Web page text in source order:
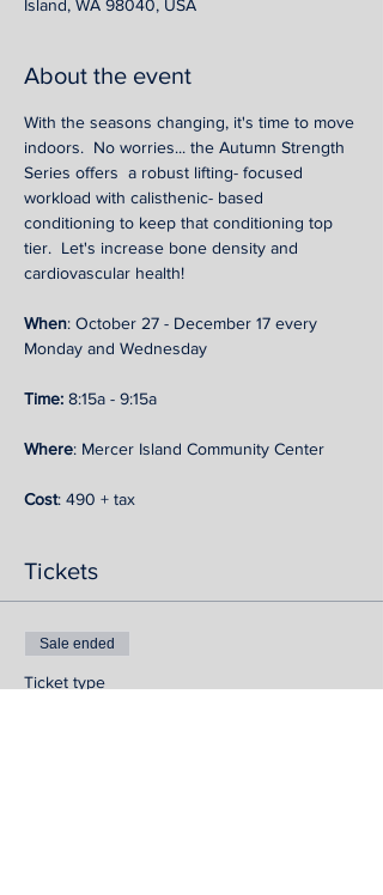
Island, WA 98040, USA
About the event
With the seasons changing, it's time to move
indoors.  No worries... the Autumn Strength
Series offers  a robust lifting- focused
workload with calisthenic- based
conditioning to keep that conditioning top
tier.  Let's increase bone density and
cardiovascular health!
When: October 27 - December 17 every
Monday and Wednesday
Time: 8:15a - 9:15a
Where: Mercer Island Community Center
Cost: 490 + tax
Tickets
Sale ended
Ticket type